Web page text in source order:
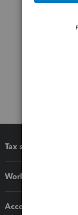
Tax software
Workflow add-ons
Accounting